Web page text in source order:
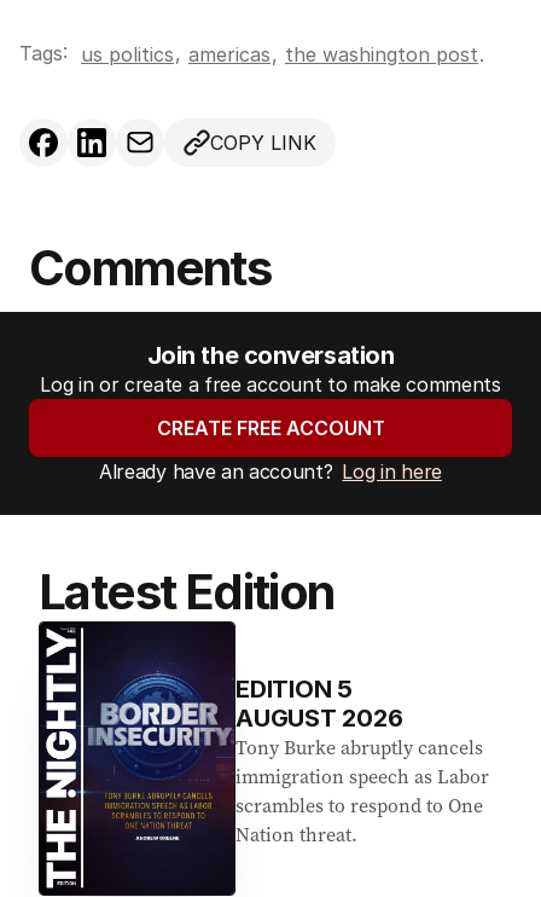
Tags: us politics, americas, the washington post.
COPY LINK
Comments
Join the conversation
Log in or create a free account to make comments
CREATE FREE ACCOUNT
Already have an account? Log in here
Latest Edition